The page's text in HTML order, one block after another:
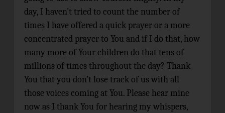
day, I haven’t tried to count the number of
times I have offered a quick prayer or a more
concentrated prayer to You and if I do that, how
many more of Your children do that tens of
millions of times throughout the day? Thank
You that you don’t lose track of us with all
those voices coming at You. Please hear mine
now as I thank You for hearing my whispers,